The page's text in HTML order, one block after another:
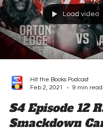
Load video
Hit the Books Podcast
Feb 2, 2021
9 min read